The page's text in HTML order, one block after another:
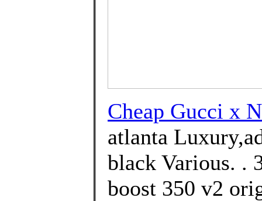
Cheap Gucci x
atlanta
black Various. .
boost 350 v2